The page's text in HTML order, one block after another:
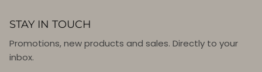
STAY IN TOUCH
Promotions, new products and sales. Directly to your
inbox.